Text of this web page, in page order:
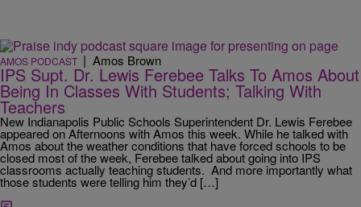
AMOS PODCAST | Amos Brown
IPS Supt. Dr. Lewis Ferebee Talks To Amos About
Being In Classes With Students; Talking With
Teachers
New Indianapolis Public Schools Superintendent Dr. Lewis Ferebee
appeared on Afternoons with Amos this week. While he talked with
Amos about the weather conditions that have forced schools to be
closed most of the week, Ferebee talked about going into IPS
classrooms actually teaching students. And more importantly what
those students were telling him they’d […]